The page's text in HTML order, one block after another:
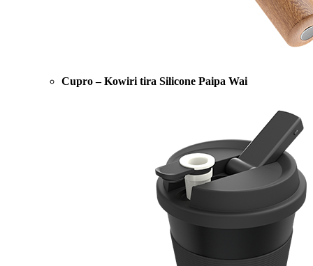
Cupro – Kowiri tira Silicone Paipa Wai